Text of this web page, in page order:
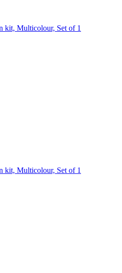
kit, Multicolour, Set of 1
kit, Multicolour, Set of 1